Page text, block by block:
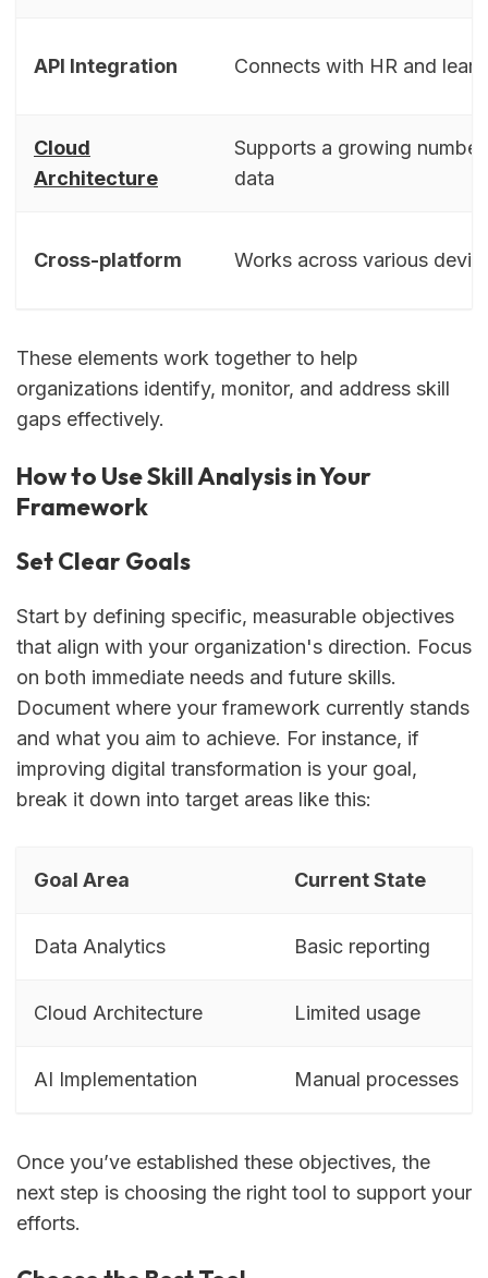
API Integration Connects with HR and
Cloud
Architecture
Supports a growing
data
Cross-platform Works across various
These elements work together to help
organizations identify, monitor, and address skill
gaps effectively.
How to Use Skill Analysis in Your
Framework
Set Clear Goals
Start by defining specific, measurable objectives
that align with your organization's direction. Focus
on both immediate needs and future skills.
Document where your framework currently stands
and what you aim to achieve. For instance, if
improving digital transformation is your goal,
break it down into target areas like this:
Goal Area Current State
Data Analytics Basic reporting
Cloud Architecture Limited usage
AI Implementation Manual processes
Once you’ve established these objectives, the
next step is choosing the right tool to support your
efforts.